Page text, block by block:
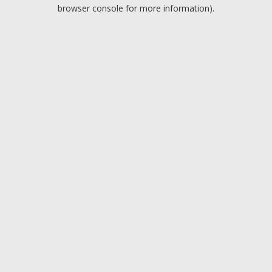
browser console for more information).